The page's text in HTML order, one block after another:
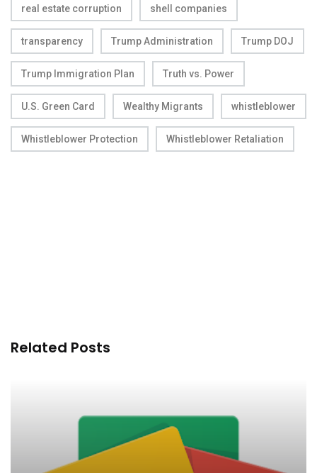
real estate corruption shell companies
transparency Trump Administration Trump DOJ
Trump Immigration Plan Truth vs. Power
U.S. Green Card Wealthy Migrants whistleblower
Whistleblower Protection Whistleblower Retaliation
Related Posts